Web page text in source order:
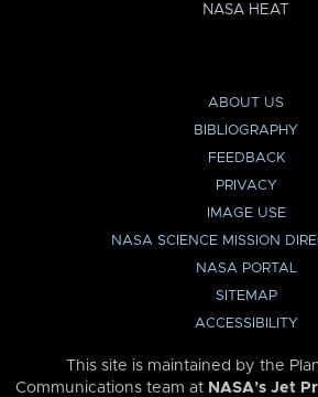
NASA HEAT
ABOUT US
BIBLIOGRAPHY
FEEDBACK
PRIVACY
IMAGE USE
NASA SCIENCE MISSION
NASA PORTAL
SITEMAP
ACCESSIBILITY
This site is maintained by the
Communications team at NASA’s Jet